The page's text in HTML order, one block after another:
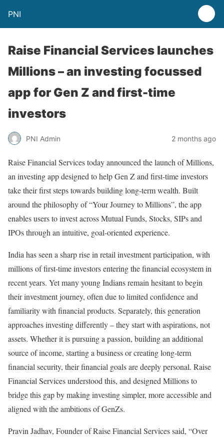
PNI
Raise Financial Services launches
Millions – an investing focussed
app for Gen Z and first-time
investors
PNI Admin 2 months ago
Raise Financial Services today announced the launch of Millions,
an investing app designed to help Gen Z and first-time investors
take their first steps towards building long-term wealth. Built
around the philosophy of “Your Journey to Millions”, the app
enables users to invest across Mutual Funds, Stocks, SIPs and
IPOs through an intuitive, goal-oriented experience.
India has seen a sharp rise in retail investment participation, with
millions of first-time investors entering the financial ecosystem in
recent years. Yet many young Indians remain hesitant to begin
their investment journey, often due to limited confidence and
familiarity with financial products. Separately, this generation
approaches investing differently – they start with aspirations, not
assets. Whether it is pursuing a passion, building an additional
source of income, starting a business or creating long-term
financial security, their financial goals are deeply personal. Raise
Financial Services understood this, and designed Millions to
bridge this gap by making investing simpler, more accessible and
aligned with the ambitions of GenZs.
Pravin Jadhav, Founder of Raise Financial Services said, “Over